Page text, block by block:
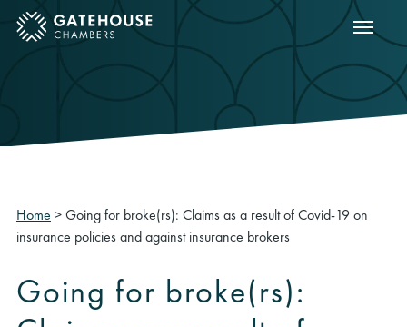
mobile menu Show
Home >Going for broke(rs): Claims as a result of Covid-19 on
insurance policies and against insurance brokers
Going for broke(rs):